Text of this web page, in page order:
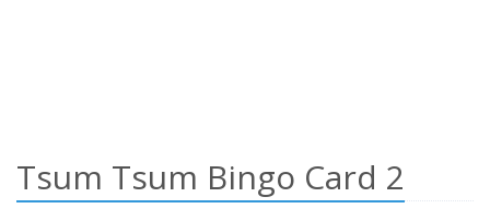
Tsum Tsum Bingo Card 2